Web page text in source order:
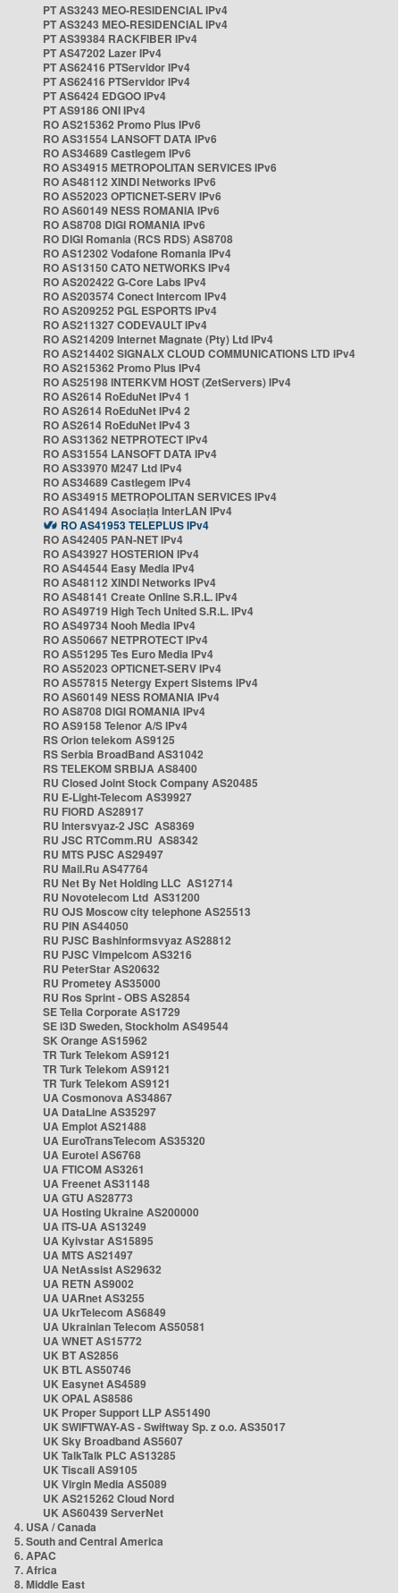
PT AS3243 MEO-RESIDENCIAL IPv4
PT AS3243 MEO-RESIDENCIAL IPv4
PT AS39384 RACKFIBER IPv4
PT AS47202 Lazer IPv4
PT AS62416 PTServidor IPv4
PT AS62416 PTServidor IPv4
PT AS6424 EDGOO IPv4
PT AS9186 ONI IPv4
RO AS215362 Promo Plus IPv6
RO AS31554 LANSOFT DATA IPv6
RO AS34689 Castlegem IPv6
RO AS34915 METROPOLITAN SERVICES IPv6
RO AS48112 XINDI Networks IPv6
RO AS52023 OPTICNET-SERV IPv6
RO AS60149 NESS ROMANIA IPv6
RO AS8708 DIGI ROMANIA IPv6
RO DIGI Romania (RCS RDS) AS8708
RO AS12302 Vodafone Romania IPv4
RO AS13150 CATO NETWORKS IPv4
RO AS202422 G-Core Labs IPv4
RO AS203574 Conect Intercom IPv4
RO AS209252 PGL ESPORTS IPv4
RO AS211327 CODEVAULT IPv4
RO AS214209 Internet Magnate (Pty) Ltd IPv4
RO AS214402 SIGNALX CLOUD COMMUNICATIONS LTD IPv4
RO AS215362 Promo Plus IPv4
RO AS25198 INTERKVM HOST (ZetServers) IPv4
RO AS2614 RoEduNet IPv4 1
RO AS2614 RoEduNet IPv4 2
RO AS2614 RoEduNet IPv4 3
RO AS31362 NETPROTECT IPv4
RO AS31554 LANSOFT DATA IPv4
RO AS33970 M247 Ltd IPv4
RO AS34689 Castlegem IPv4
RO AS34915 METROPOLITAN SERVICES IPv4
RO AS41494 Asociația InterLAN IPv4
RO AS41953 TELEPLUS IPv4
RO AS42405 PAN-NET IPv4
RO AS43927 HOSTERION IPv4
RO AS44544 Easy Media IPv4
RO AS48112 XINDI Networks IPv4
RO AS48141 Create Online S.R.L. IPv4
RO AS49719 High Tech United S.R.L. IPv4
RO AS49734 Nooh Media IPv4
RO AS50667 NETPROTECT IPv4
RO AS51295 Tes Euro Media IPv4
RO AS52023 OPTICNET-SERV IPv4
RO AS57815 Netergy Expert Sistems IPv4
RO AS60149 NESS ROMANIA IPv4
RO AS8708 DIGI ROMANIA IPv4
RO AS9158 Telenor A/S IPv4
RS Orion telekom AS9125
RS Serbia BroadBand AS31042
RS TELEKOM SRBIJA AS8400
RU Closed Joint Stock Company AS20485
RU E-Light-Telecom AS39927
RU FIORD AS28917
RU Intersvyaz-2 JSC AS8369
RU JSC RTComm.RU AS8342
RU MTS PJSC AS29497
RU Mail.Ru AS47764
RU Net By Net Holding LLC AS12714
RU Novotelecom Ltd AS31200
RU OJS Moscow city telephone AS25513
RU PIN AS44050
RU PJSC Bashinformsvyaz AS28812
RU PJSC Vimpelcom AS3216
RU PeterStar AS20632
RU Prometey AS35000
RU Ros Sprint - OBS AS2854
SE Telia Corporate AS1729
SE i3D Sweden, Stockholm AS49544
SK Orange AS15962
TR Turk Telekom AS9121
TR Turk Telekom AS9121
TR Turk Telekom AS9121
UA Cosmonova AS34867
UA DataLine AS35297
UA Emplot AS21488
UA EuroTransTelecom AS35320
UA Eurotel AS6768
UA FTICOM AS3261
UA Freenet AS31148
UA GTU AS28773
UA Hosting Ukraine AS200000
UA ITS-UA AS13249
UA Kyivstar AS15895
UA MTS AS21497
UA NetAssist AS29632
UA RETN AS9002
UA UARnet AS3255
UA UkrTelecom AS6849
UA Ukrainian Telecom AS50581
UA WNET AS15772
UK BT AS2856
UK BTL AS50746
UK Easynet AS4589
UK OPAL AS8586
UK Proper Support LLP AS51490
UK SWIFTWAY-AS - Swiftway Sp. z o.o. AS35017
UK Sky Broadband AS5607
UK TalkTalk PLC AS13285
UK Tiscali AS9105
UK Virgin Media AS5089
UK AS215262 Cloud Nord
UK AS60439 ServerNet
4. USA / Canada
5. South and Central America
6. APAC
7. Africa
8. Middle East